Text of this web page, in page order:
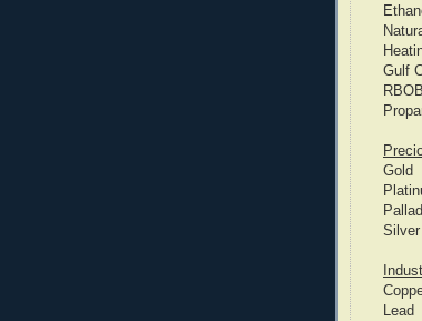
Gulf
Gold
Silver
Lead